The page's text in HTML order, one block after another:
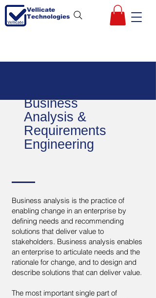
Vellicate
Technologies
Business
Analysis &
Requirements
Engineering
Business analysis is the practice of
enabling change in an enterprise by
defining needs and recommending
solutions that deliver value to
stakeholders. Business analysis enables
an enterprise to articulate needs and the
rationale for change, and to design and
describe solutions that can deliver value.
The most important single part of